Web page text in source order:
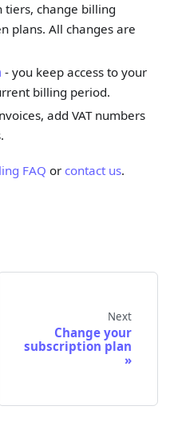
tiers, change billing
plans. All changes are
- you keep access to your
billing period.
add VAT numbers
FAQ or contact us.
Next
Change your
subscription plan